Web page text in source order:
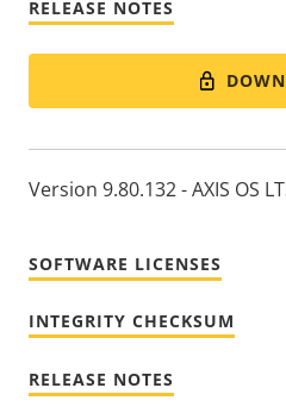
RELEASE NOTES
Version 9.80.132 - AXIS OS
SOFTWARE LICENSES
INTEGRITY CHECKSUM
RELEASE NOTES